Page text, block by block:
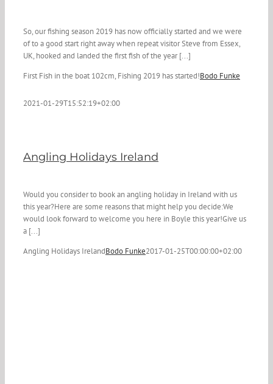
So, our fishing season 2019 has now officially started and we were
of to a good start right away when repeat visitor Steve from Essex,
UK, hooked and landed the first fish of the year [...]
First Fish in the boat 102cm, Fishing 2019 has started!Bodo Funke
2021-01-29T15:52:19+02:00
Angling Holidays Ireland
Would you consider to book an angling holiday in Ireland with us
this year?Here are some reasons that might help you decide:We
would look forward to welcome you here in Boyle this year!Give us
a [...]
Angling Holidays IrelandBodo Funke2017-01-25T00:00:00+02:00